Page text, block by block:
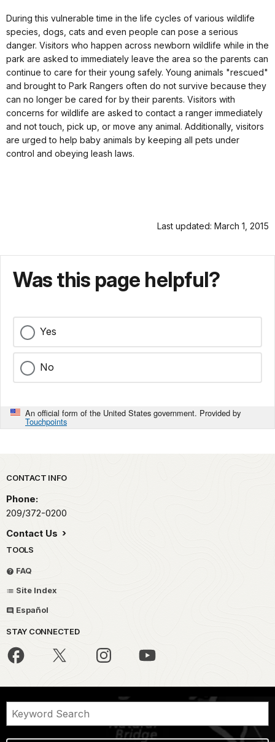
During this vulnerable time in the life cycles of various wildlife
species, dogs, cats and even people can pose a serious
danger. Visitors who happen across newborn wildlife while in the
park are asked to immediately leave the area so the parents can
continue to care for their young safely. Young animals "rescued"
and brought to Park Rangers often do not survive because they
can no longer be cared for by their parents. Visitors with
concerns for wildlife are asked to contact a ranger immediately
and not touch, pick up, or move any animal. Additionally, visitors
are urged to help baby animals by keeping all pets under
control and obeying leash laws.
Last updated: March 1, 2015
Was this page helpful?
Yes
No
An official form of the United States government. Provided by
Touchpoints
Park footer
CONTACT INFO
Phone:
209/372-0200
Contact Us
TOOLS
FAQ
Site Index
Español
STAY CONNECTED